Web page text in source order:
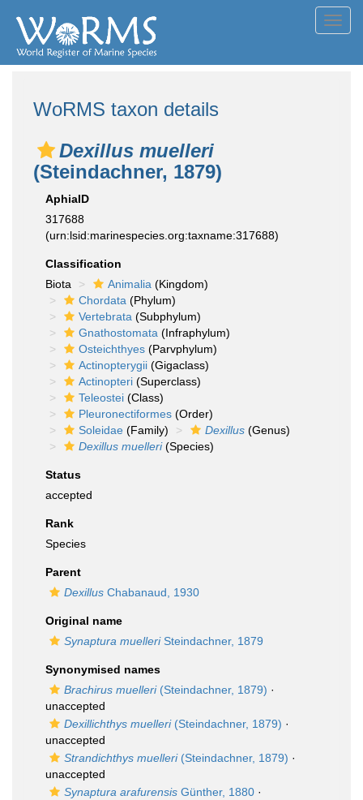
WoRMS taxon details
Dexillus muelleri
(Steindachner, 1879)
AphiaID
317688
(urn:lsid:marinespecies.org:taxname:317688)
Classification
Biota
Animalia (Kingdom)
Chordata (Phylum)
Vertebrata (Subphylum)
Gnathostomata (Infraphylum)
Osteichthyes (Parvphylum)
Actinopterygii (Gigaclass)
Actinopteri (Superclass)
Teleostei (Class)
Pleuronectiformes (Order)
Soleidae (Family) Dexillus (Genus)
Dexillus muelleri(Species)
Status
accepted
Rank
Species
Parent
Dexillus Chabanaud, 1930
Original name
Synaptura muelleriSteindachner, 1879
Synonymised names
Brachirus muelleri(Steindachner, 1879) ·
unaccepted
Dexillichthys muelleri(Steindachner, 1879) ·
unaccepted
Strandichthys muelleri(Steindachner, 1879) ·
unaccepted
Synaptura arafurensis Günther, 1880 ·